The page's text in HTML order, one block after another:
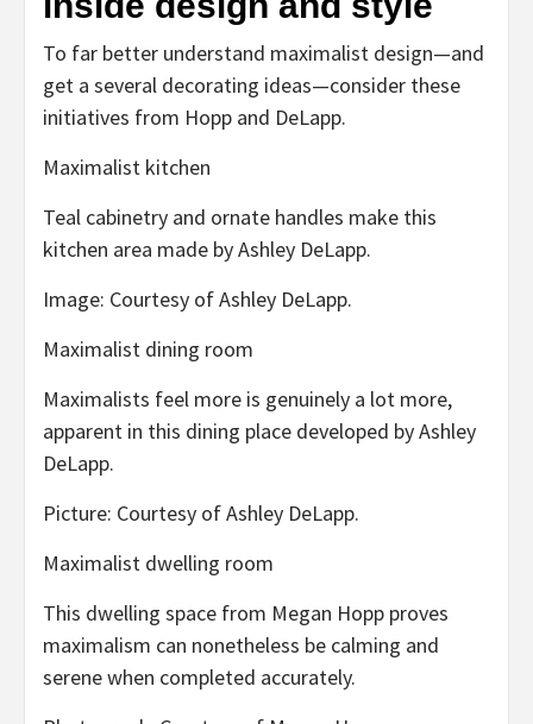
To far better understand maximalist design—and
get a several decorating ideas—consider these
initiatives from Hopp and DeLapp.
Maximalist kitchen
Teal cabinetry and ornate handles make this
kitchen area made by Ashley DeLapp.
Image: Courtesy of Ashley DeLapp.
Maximalist dining room
Maximalists feel more is genuinely a lot more,
apparent in this dining place developed by Ashley
DeLapp.
Picture: Courtesy of Ashley DeLapp.
Maximalist dwelling room
This dwelling space from Megan Hopp proves
maximalism can nonetheless be calming and
serene when completed accurately.